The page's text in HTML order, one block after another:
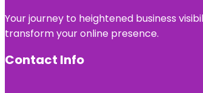
Your journey to heightened business
transform your online presence.
Contact Info